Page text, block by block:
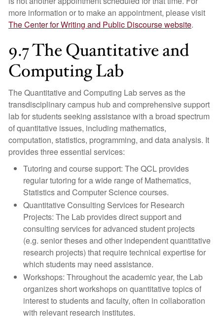
more information or to make an appointment, please visit
The Center for Writing and Public Discourse website.
9.7 The Quantitative and
Computing Lab
The Quantitative and Computing Lab serves as the
transdisciplinary campus hub and comprehensive support
lab for students seeking assistance with a broad spectrum
of quantitative issues, including mathematics,
computation, statistics, programming, and data analysis. It
provides three essential services:
Tutoring and course support: The QCL provides
regular tutoring for a wide range of Mathematics,
Statistics and Computer Science courses.
Quantitative Consulting Services for Research
Projects: The Lab provides direct support and
consulting services for advanced student projects
(e.g. senior theses and other independent quantitative
research projects) that require technical expertise for
which students may need assistance.
Workshops: Throughout the academic year, the Lab
organizes short workshops on quantitative topics of
interest to students and faculty, often in collaboration
with relevant research institutes.